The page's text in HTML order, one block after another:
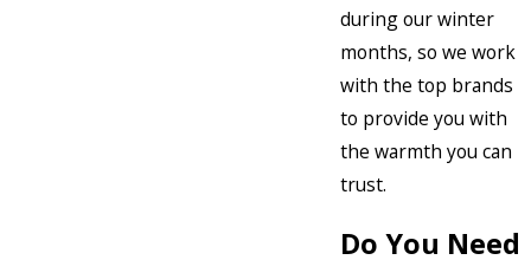
during our winter
months, so we work
with the top brands
to provide you with
the warmth you can
trust.
Do You Need